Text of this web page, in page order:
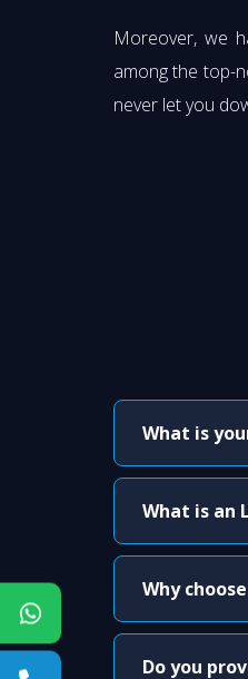
Moreover, we
among the top-
never let you
What is
What is an
Why
Do you